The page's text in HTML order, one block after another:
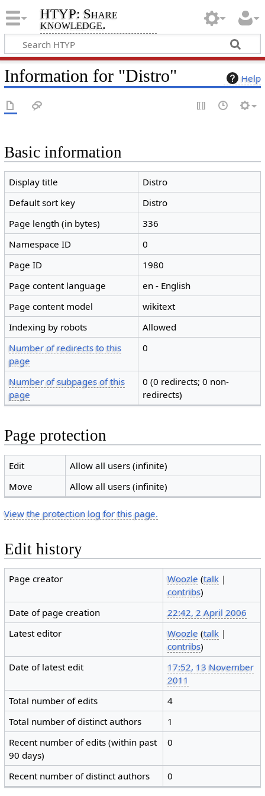
HTYP: Share
knowledge.
Help
Information for "Distro"
Basic information
Display title
Distro
Default sort key
Distro
Page length (in bytes)
336
Namespace ID
0
Page ID
1980
Page content language
en - English
Page content model
wikitext
Indexing by robots
Allowed
Number of redirects to this
page
0
Number of subpages of this
page
0 (0 redirects; 0 non-
redirects)
Page protection
Edit
Allow all users (infinite)
Move
Allow all users (infinite)
View the protection log for this page.
Edit history
Page creator Woozle (talk |
contribs)
Date of page creation
22:42, 2 April 2006
Latest editor
Woozle (talk |
contribs)
Date of latest edit
17:52, 13 November
2011
Total number of edits
4
Total number of distinct authors
1
Recent number of edits (within past
90 days)
0
Recent number of distinct authors 0